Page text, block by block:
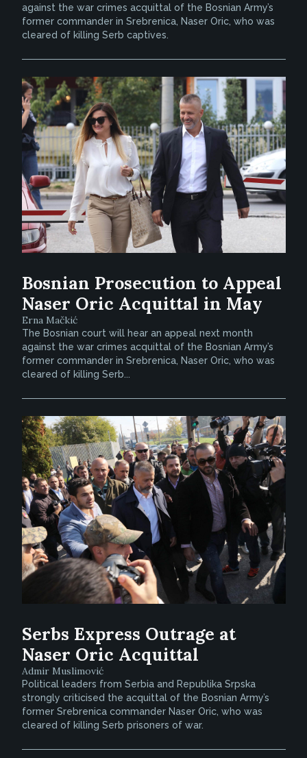
against the war crimes acquittal of the Bosnian Army’s
former commander in Srebrenica, Naser Oric, who was
cleared of killing Serb captives.
Bosnian Prosecution to Appeal
Naser Oric Acquittal in May
Erna Mačkić
The Bosnian court will hear an appeal next month
against the war crimes acquittal of the Bosnian Army’s
former commander in Srebrenica, Naser Oric, who was
cleared of killing Serb...
Serbs Express Outrage at
Naser Oric Acquittal
Admir Muslimović
Political leaders from Serbia and Republika Srpska
strongly criticised the acquittal of the Bosnian Army’s
former Srebrenica commander Naser Oric, who was
cleared of killing Serb prisoners of war.